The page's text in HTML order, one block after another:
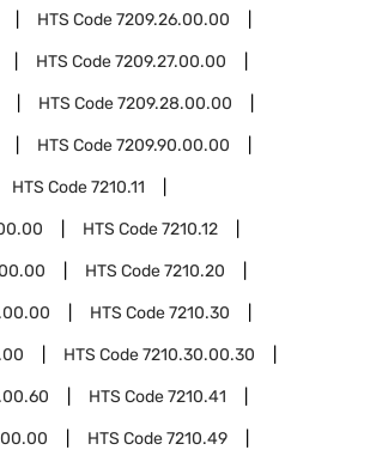
HTS Code7209.26.00.00
HTS Code7209.27.00.00
HTS Code7209.28.00.00
HTS Code7209.90.00.00
HTS Code7210.11
HTS Code7210.12
HTS Code7210.20
HTS Code7210.30
HTS Code7210.30.00.30
HTS Code7210.41
HTS Code7210.49